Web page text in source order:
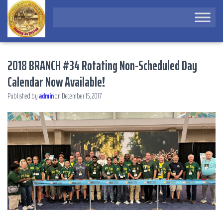
2018 BRANCH #34 Rotating Non-Scheduled Day
Calendar Now Available!
Published byadminonDecember 15, 2017